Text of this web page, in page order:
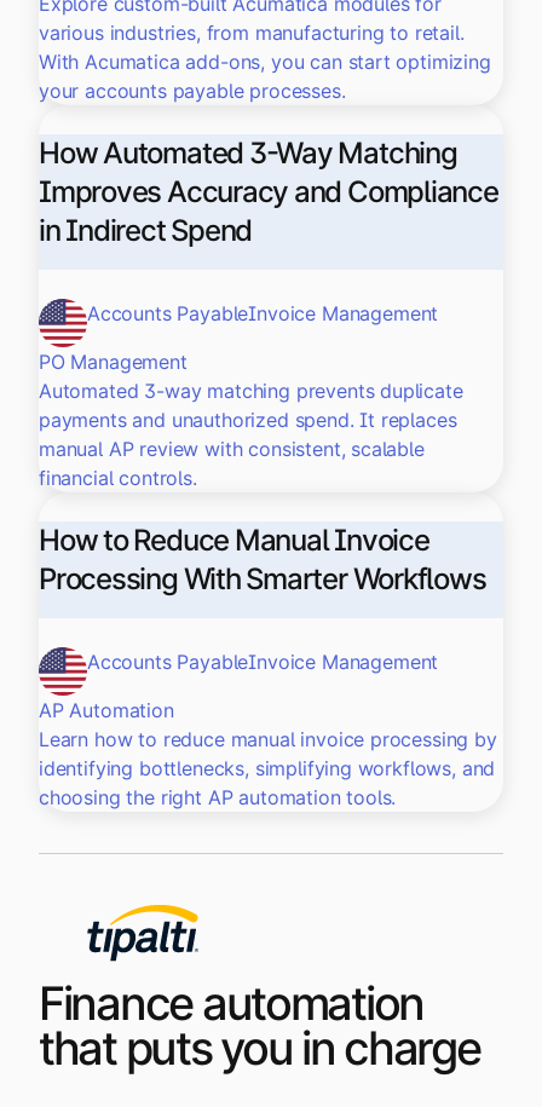
various industries, from manufacturing to retail.
With Acumatica add-ons, you can start optimizing
your accounts payable processes.
How Automated 3-Way Matching
Improves Accuracy and Compliance
in Indirect Spend
Accounts PayableInvoice Management
PO Management
Automated 3-way matching prevents duplicate
payments and unauthorized spend. It replaces
manual AP review with consistent, scalable
financial controls.
How to Reduce Manual Invoice
Processing With Smarter Workflows
Accounts PayableInvoice Management
AP Automation
Learn how to reduce manual invoice processing by
identifying bottlenecks, simplifying workflows, and
choosing the right AP automation tools.
Finance automation
that puts you in charge